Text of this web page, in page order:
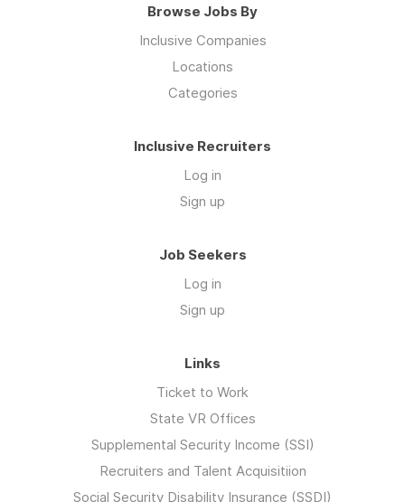
Browse Jobs By
Inclusive Companies
Locations
Categories
Inclusive Recruiters
Log in
Sign up
Job Seekers
Log in
Sign up
Links
Ticket to Work
State VR Offices
Supplemental Security Income (SSI)
Recruiters and Talent Acquisitiion
Social Security Disability Insurance (SSDI)